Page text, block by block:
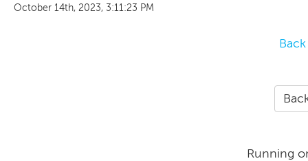
October 14th, 2023, 3:11:23 PM
Running